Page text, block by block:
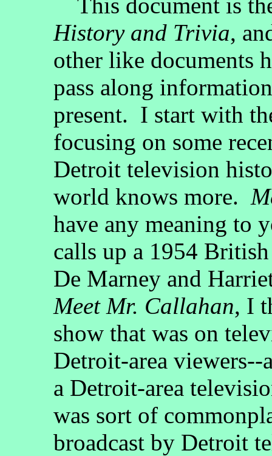
History and Trivia,
other like documents
pass along
present. I start with
focusing on some
Detroit television
world knows more.
have any meaning to
calls up a 1954
De Marney and
Meet Mr. Callahan, I
show that was on
Detroit-area viewers--
a Detroit-area
was sort of
broadcast by Detroit